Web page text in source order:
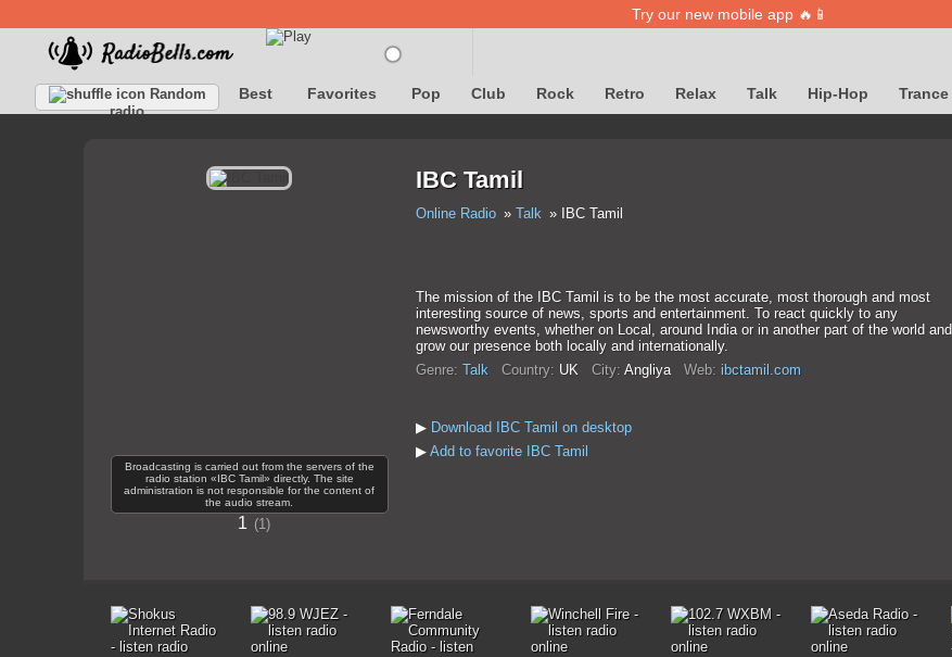
Try our new mobile app 🔥📱
Random
radio
Best Favorites Pop Club Rock Retro Relax Talk Hip-Hop Trance
Broadcasting is carried out from the servers of the
radio station «IBC Tamil» directly. The site
administration is not responsible for the content of
the audio stream.
1 1
IBC Tamil
Online Radio Talk IBC Tamil
The mission of the IBC Tamil is to be the most accurate, most thorough and most
interesting source of news, sports and entertainment. To react quickly to any
newsworthy events, whether on Local, around India or in another part of the world and
grow our presence both locally and internationally.
Genre: Talk Country: UK City: Anglіya Web: ibctamil.com
▶ Download IBC Tamil on desktop
▶ Add to favorite IBC Tamil